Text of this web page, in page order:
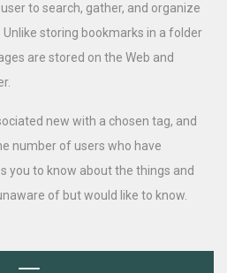
to search, gather, and organize
storing bookmarks in a folder
are stored on the Web and
new with a chosen tag, and
number of users who have
you to know about the things and
of but would like to know.